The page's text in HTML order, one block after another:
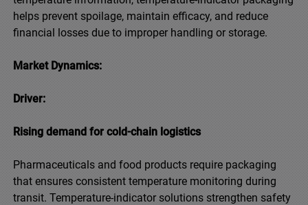
helps prevent spoilage, maintain efficacy, and reduce
financial losses due to improper handling or storage.
Market Dynamics:
Driver:
Rising demand for cold-chain logistics
Pharmaceuticals and food products require packaging
that ensures consistent temperature monitoring during
transit. Temperature-indicator solutions strengthen safety